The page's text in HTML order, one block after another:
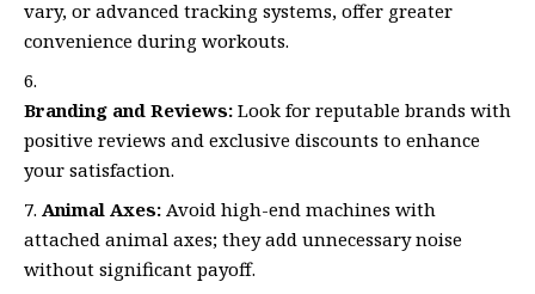
vary, or advanced tracking systems, offer greater
convenience during workouts.
Branding and Reviews: Look for reputable brands with
positive reviews and exclusive discounts to enhance
your satisfaction.
Animal Axes: Avoid high-end machines with
attached animal axes; they add unnecessary noise
without significant payoff.